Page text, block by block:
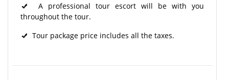
A professional tour escort will be with you
throughout the tour.
Tour package price includes all the taxes.